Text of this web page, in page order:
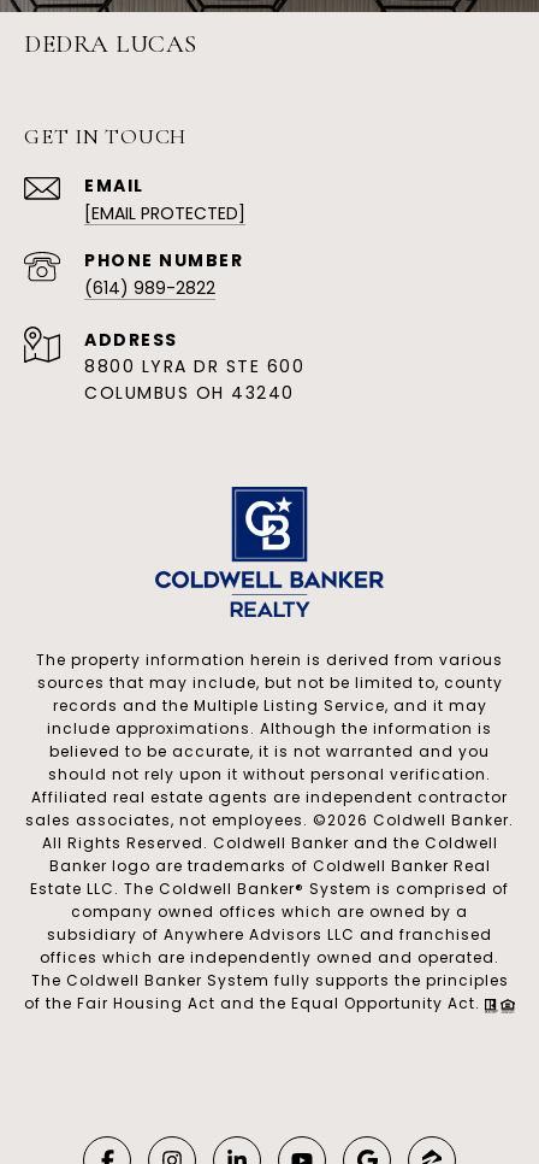
DEDRA LUCAS
GET IN TOUCH
EMAIL
[EMAIL PROTECTED]
(614) 989-2822
ADDRESS
8800 LYRA DR STE 600
COLUMBUS OH 43240
The property information herein is derived from various
sources that may include, but not be limited to, county
records and the Multiple Listing Service, and it may
include approximations. Although the information is
believed to be accurate, it is not warranted and you
should not rely upon it without personal verification.
Affiliated real estate agents are independent contractor
sales associates, not employees. ©2026 Coldwell Banker.
All Rights Reserved. Coldwell Banker and the Coldwell
Banker logo are trademarks of Coldwell Banker Real
Estate LLC. The Coldwell Banker® System is comprised of
company owned offices which are owned by a
subsidiary of Anywhere Advisors LLC and franchised
offices which are independently owned and operated.
The Coldwell Banker System fully supports the principles
of the Fair Housing Act and the Equal Opportunity Act.